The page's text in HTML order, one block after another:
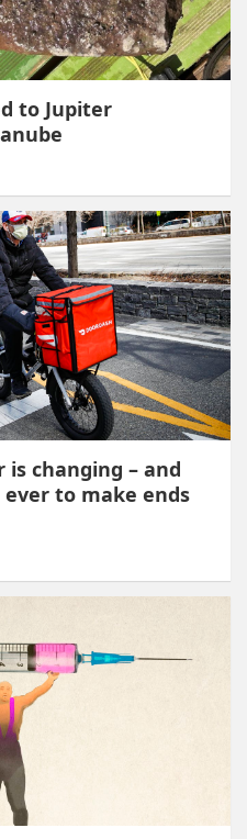
to Jupiter
changing – and
to make ends